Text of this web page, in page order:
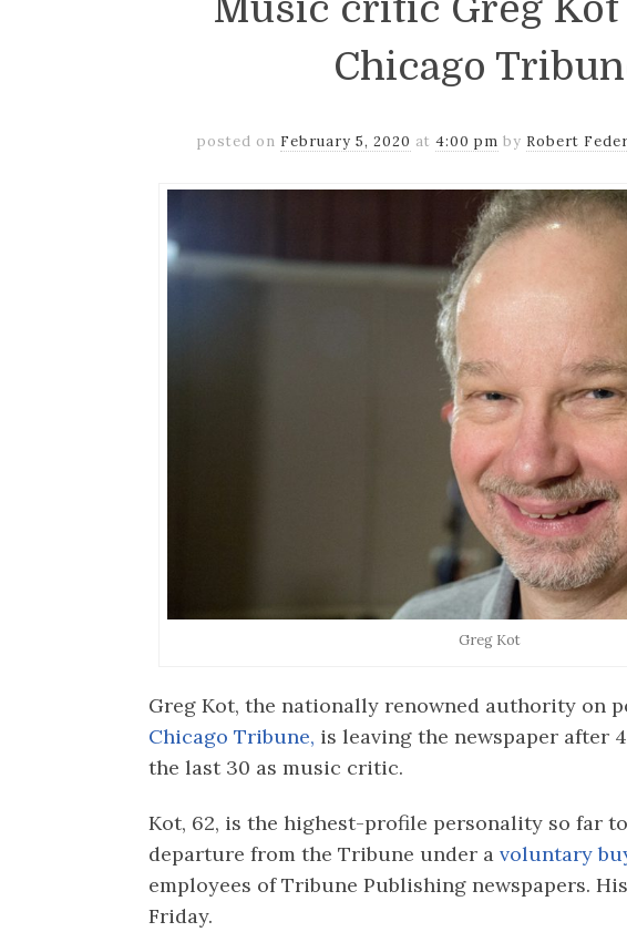
Music critic Greg
Chicago
posted on February 5, 2020 at 4:00 pm by Robert Feder
Greg Kot
Greg Kot, the nationally renowned authority on
Chicago Tribune, is leaving the newspaper after
the last 30 as music critic.
Kot, 62, is the highest-profile personality so far
departure from the Tribune under avoluntary
employees of Tribune Publishing newspapers.
Friday.